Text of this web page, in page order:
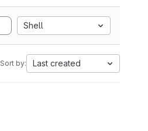
Shell
Sort by: Last created